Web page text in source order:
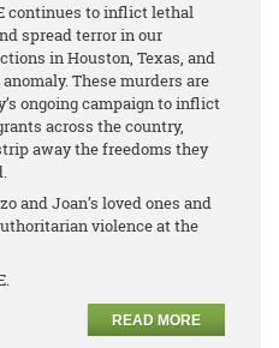
continues to inflict lethal
spread terror in our
in Houston, Texas, and
These murders are
ongoing campaign to inflict
across the country,
away the freedoms they
and Joan’s loved ones and
violence at the
READ MORE